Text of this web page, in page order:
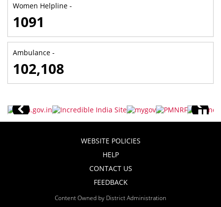
Women Helpline -
1091
Ambulance -
102,108
WEBSITE POLICIES
HELP
CONTACT US
FEEDBACK
Content Owned by District Administration